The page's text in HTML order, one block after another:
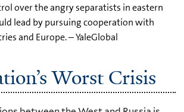
over the angry separatists in eastern
lead by pursuing cooperation with
and Europe. – YaleGlobal
Worst Crisis